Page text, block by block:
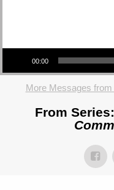
Audio Player
00:00
More Messages
From